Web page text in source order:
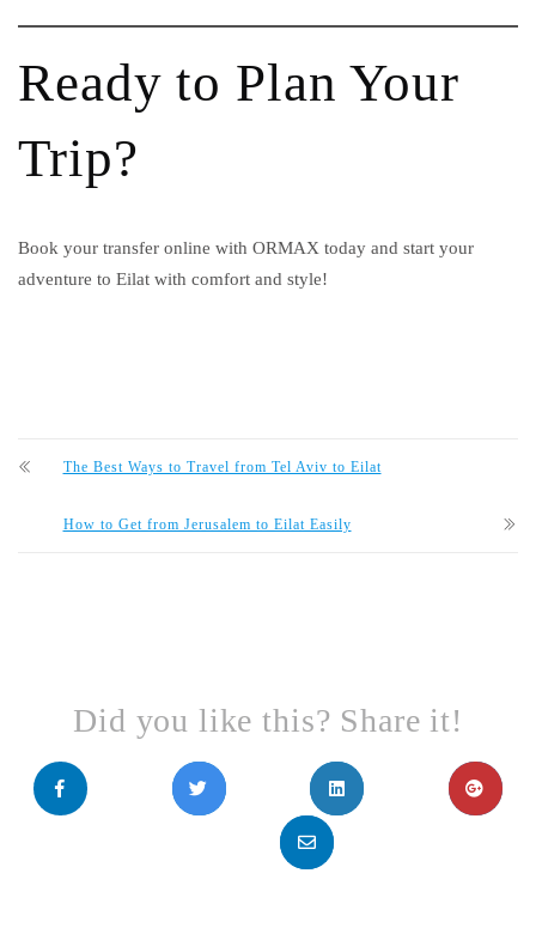
Ready to Plan Your
Trip?
Book your transfer online with ORMAX today and start your
adventure to Eilat with comfort and style!
The Best Ways to Travel from Tel Aviv to Eilat
How to Get from Jerusalem to Eilat Easily
Did you like this? Share it!